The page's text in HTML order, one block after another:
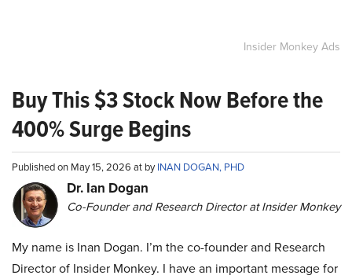
Insider Monkey Ads
Buy This $3 Stock Now Before the
400% Surge Begins
Published on May 15, 2026 at byINAN DOGAN, PHD
Dr. Ian Dogan
Co-Founder and Research Director at Insider Monkey
My name is Inan Dogan. I’m the co-founder and Research
Director of Insider Monkey. I have an important message for